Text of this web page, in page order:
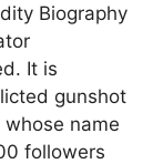
Biography
It is
gunshot
name
followers